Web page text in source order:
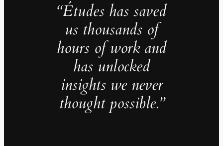
“Études has saved
us thousands of
hours of work and
has unlocked
insights we never
thought possible.”